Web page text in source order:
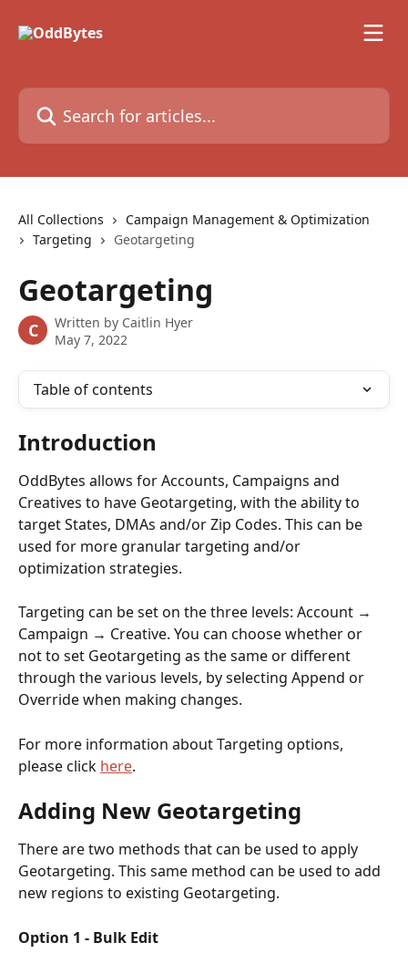
Search for articles...
All Collections
Campaign Management & Optimization
Targeting
Geotargeting
Geotargeting
C Written by Caitlin Hyer
May 7, 2022
Table of contents
Introduction
OddBytes allows for Accounts, Campaigns and
Creatives to have Geotargeting, with the ability to
target States, DMAs and/or Zip Codes. This can be
used for more granular targeting and/or
optimization strategies.
Targeting can be set on the three levels: Account →
Campaign → Creative. You can choose whether or
not to set Geotargeting as the same or different
through the various levels, by selecting Append or
Override when making changes.
For more information about Targeting options,
please click here.
Adding New Geotargeting
There are two methods that can be used to apply
Geotargeting. This same method can be used to add
new regions to existing Geotargeting.
Option 1 - Bulk Edit